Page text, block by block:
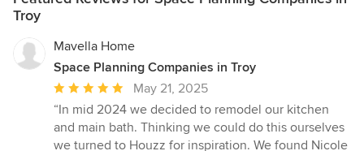
Troy
Mavella Home
Space Planning Companies in Troy
Average
rating:
5
out
May 21, 2025
“In mid 2024 we decided to remodel our kitchen
and main bath. Thinking we could do this ourselves
we turned to Houzz for inspiration. We found Nicole